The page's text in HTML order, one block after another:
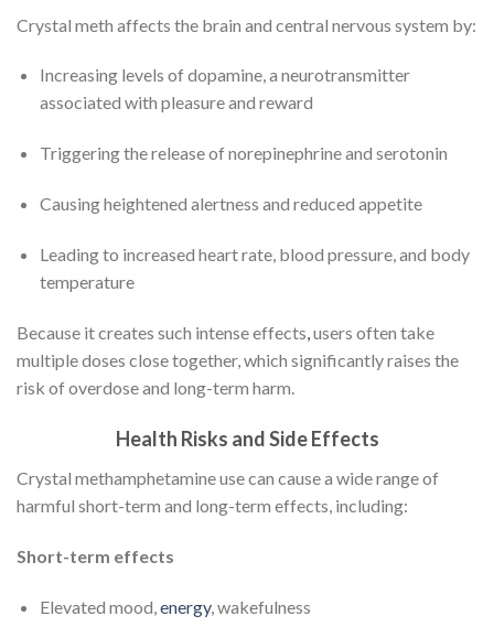
Crystal meth affects the brain and central nervous system by:
Increasing levels of dopamine, a neurotransmitter
associated with pleasure and reward
Triggering the release of norepinephrine and serotonin
Causing heightened alertness and reduced appetite
Leading to increased heart rate, blood pressure, and body
temperature
Because it creates such intense effects users often take
multiple doses close together, which significantly raises the
risk of overdose and long-term harm.
Health Risks and Side Effects
Crystal methamphetamine use can cause a wide range of
harmful short-term and long-term effects, including:
Short-term effects
Elevated mood,energy, wakefulness